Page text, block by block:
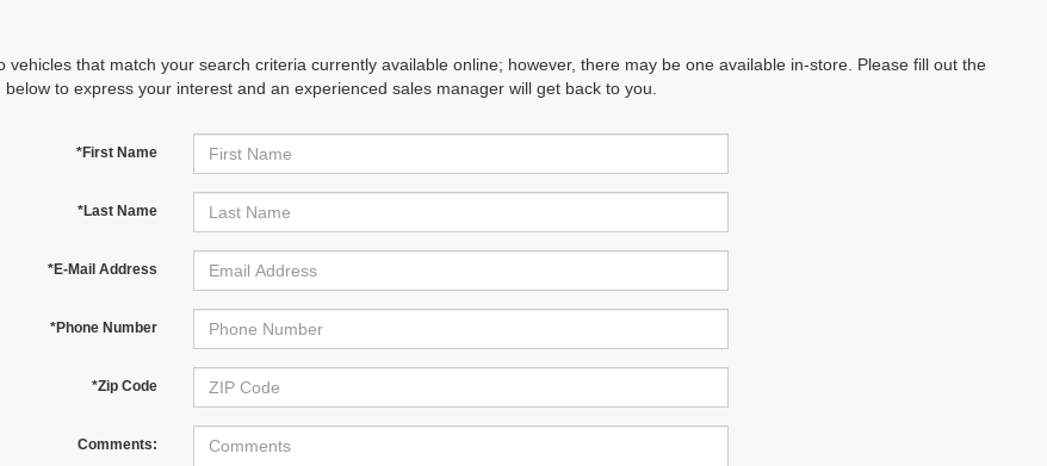
vehicles that match your search criteria currently available online; however, there may be one available in-store. Please fill out the
to express your interest and an experienced sales manager will get back to you.
*First Name
*Last Name
*E-Mail Address
*Phone Number
*Zip Code
Comments: